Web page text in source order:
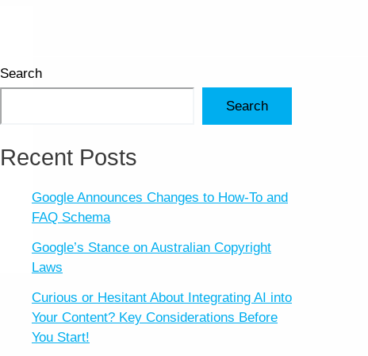
Search
Search
Recent Posts
Google Announces Changes to How-To and
FAQ Schema
Google’s Stance on Australian Copyright
Laws
Curious or Hesitant About Integrating AI into
Your Content? Key Considerations Before
You Start!